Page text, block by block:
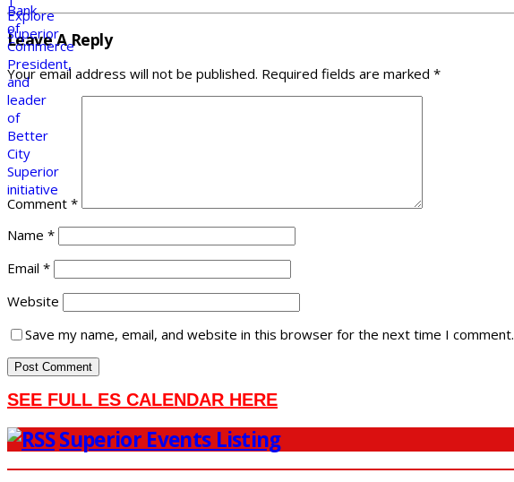
Leave A Reply
Your email address will not be published. Required fields are marked *
Comment *
Name *
Email *
Website
Save my name, email, and website in this browser for the next time I comment.
SEE FULL ES CALENDAR HERE
Superior Events Listing